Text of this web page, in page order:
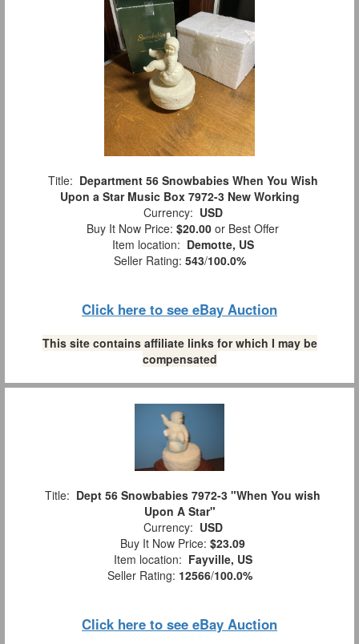
Title: Department 56 Snowbabies When You Wish
Upon a Star Music Box 7972-3 New Working
Currency: USD
Buy It Now Price: $20.00 or Best Offer
Item location: Demotte, US
Seller Rating: 543/100.0%
Click here to see eBay Auction
This site contains affiliate links for which I may be
compensated
Title: Dept 56 Snowbabies 7972-3 "When You wish
Upon A Star"
Currency: USD
Buy It Now Price: $23.09
Item location: Fayville, US
Seller Rating: 12566/100.0%
Click here to see eBay Auction